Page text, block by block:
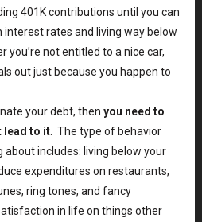
401K contributions until you can
rates and living way below
you’re not entitled to a nice car,
out just because you happen to
your debt, then you need to
lead to it. The type of behavior
about includes: living below your
expenditures on restaurants,
ring tones, and fancy
in life on things other